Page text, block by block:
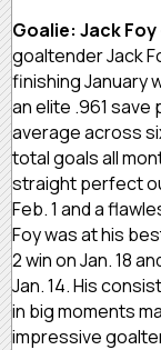
Goalie: Jack
goaltender Jack
finishing January
an elite .961 save
average across
total goals all
straight perfect
Feb. 1 and a
Foy was at his
2 win on Jan. 18
Jan. 14. His
in big moments
impressive